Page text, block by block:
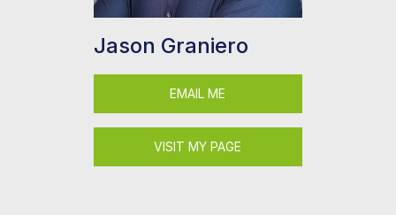
Jason Graniero
EMAIL ME
VISIT MY PAGE